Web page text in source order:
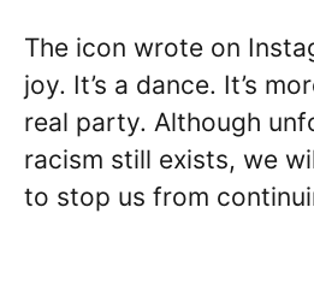
The icon wrote on
joy. It’s a dance. It’s
real party. Although
racism still exists, we
to stop us from